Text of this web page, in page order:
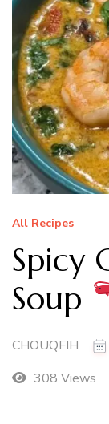
All Recipes
Spicy
Soup
CHOUQFIH
308 Views